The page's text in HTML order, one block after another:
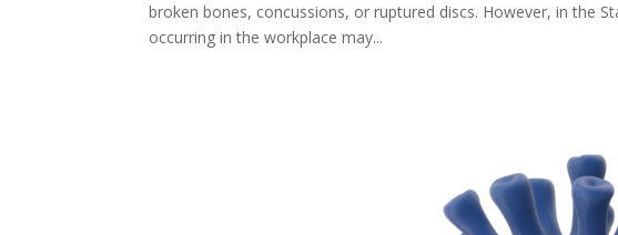
broken bones, concussions, or ruptured discs. However, in the
occurring in the workplace may...